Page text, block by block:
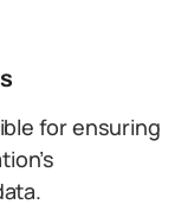
for ensuring